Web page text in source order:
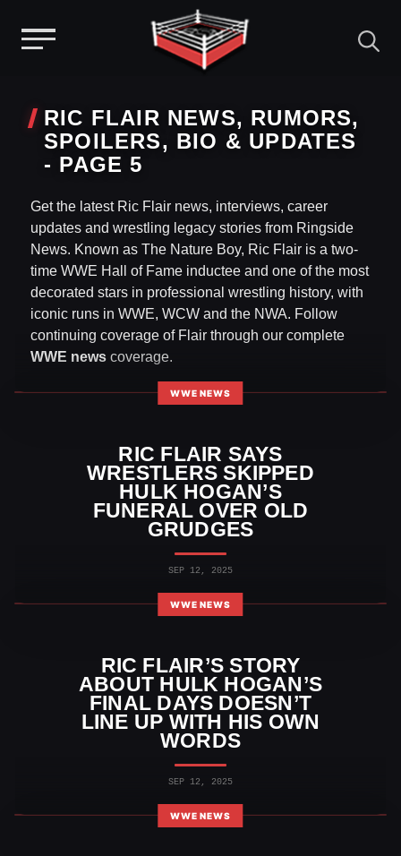
content
RIC FLAIR NEWS, RUMORS,
SPOILERS, BIO & UPDATES
- PAGE 5
Get the latest Ric Flair news, interviews, career
updates and wrestling legacy stories from Ringside
News. Known as The Nature Boy, Ric Flair is a two-
time WWE Hall of Fame inductee and one of the most
decorated stars in professional wrestling history, with
iconic runs in WWE, WCW and the NWA. Follow
continuing coverage of Flair through our complete
WWE news coverage.
WWE NEWS
RIC FLAIR SAYS
WRESTLERS SKIPPED
HULK HOGAN’S
FUNERAL OVER OLD
GRUDGES
SEP 12, 2025
WWE NEWS
RIC FLAIR’S STORY
ABOUT HULK HOGAN’S
FINAL DAYS DOESN’T
LINE UP WITH HIS OWN
WORDS
SEP 12, 2025
WWE NEWS